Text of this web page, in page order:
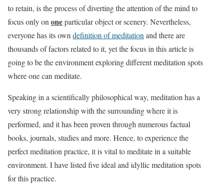
to retain, is the process of diverting the attention of the mind to
focus only on oneparticular object or scenery. Nevertheless,
everyone has its own definition of meditation and there are
thousands of factors related to it, yet the focus in this article is
going to be the environment exploring different meditation spots
where one can meditate.
Speaking in a scientifically philosophical way, meditation has a
very strong relationship with the surrounding where it is
performed, and it has been proven through numerous factual
books, journals, studies and more. Hence, to experience the
perfect meditation practice, it is vital to meditate in a suitable
environment. I have listed five ideal and idyllic meditation spots
for this practice.